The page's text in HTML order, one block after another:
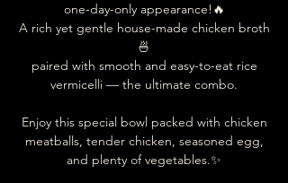
one-day-only appearance!🔥
A rich yet gentle house-made chicken broth
🍜
paired with smooth and easy-to-eat rice
vermicelli — the ultimate combo.
Enjoy this special bowl packed with chicken
meatballs, tender chicken, seasoned egg,
and plenty of vegetables.✨